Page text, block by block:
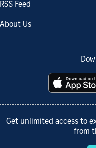
RSS Feed
About Us
Get unlimited access to
from